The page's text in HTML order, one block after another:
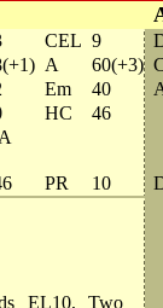
CEL 9
A 60(+3)
Em 40
HC
46
PR 10
EL10, Two